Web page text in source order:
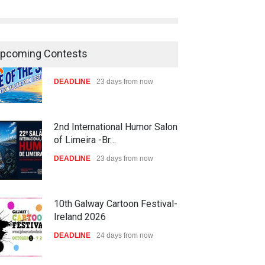
Contests
DEADLINE 23 days from now
DEADLINE 24 days from now